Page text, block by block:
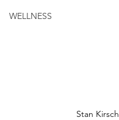
WELLNESS
Stan Kirsch